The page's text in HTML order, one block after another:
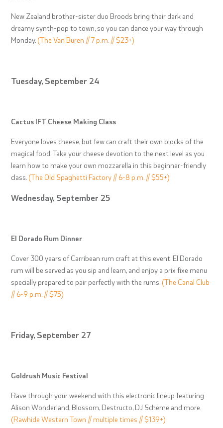
New Zealand brother-sister duo Broods bring their dark and
dreamy synth-pop to town, so you can dance your way through
Monday. (The Van Buren // 7 p.m. // $23+)
Tuesday, September 24
Cactus IFT Cheese Making Class
Everyone loves cheese, but few can craft their own blocks of the
magical food. Take your cheese devotion to the next level as you
learn how to make your own mozzarella in this beginner-friendly
class. (The Old Spaghetti Factory // 6-8 p.m. // $55+)
Wednesday, September 25
El Dorado Rum Dinner
Cover 300 years of Carribean rum craft at this event. El Dorado
rum will be served as you sip and learn, and enjoy a prix fixe menu
specially prepared to pair perfectly with the rums. (The Canal Club
// 6-9 p.m. // $75)
Friday, September 27
Goldrush Music Festival
Rave through your weekend with this electronic lineup featuring
Alison Wonderland, Blossom, Destructo, DJ Scheme and more.
(Rawhide Western Town // multiple times // $139+)